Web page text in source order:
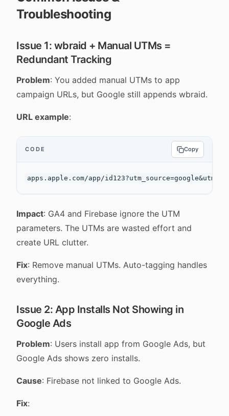
Troubleshooting
Issue 1: wbraid + Manual UTMs =
Redundant Tracking
Problem: You added manual UTMs to app
campaign URLs, but Google still appends wbraid.
URL example:
CODE Copy
Impact: GA4 and Firebase ignore the UTM
parameters. The UTMs are wasted effort and
create URL clutter.
Fix: Remove manual UTMs. Auto-tagging handles
everything.
Issue 2: App Installs Not Showing in
Google Ads
Problem: Users install app from Google Ads, but
Google Ads shows zero installs.
Cause: Firebase not linked to Google Ads.
Fix: